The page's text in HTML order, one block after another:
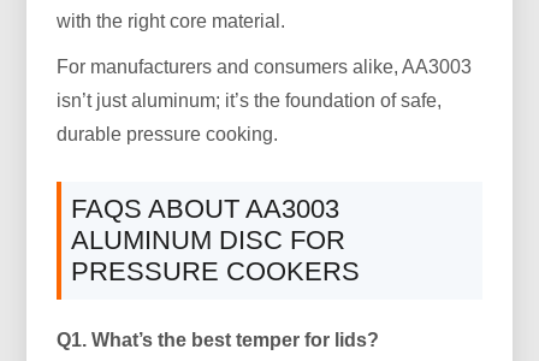
with the right core material.
For manufacturers and consumers alike, AA3003
isn’t just aluminum; it’s the foundation of safe,
durable pressure cooking.
FAQS ABOUT AA3003
ALUMINUM DISC FOR
PRESSURE COOKERS
Q1. What’s the best temper for lids?